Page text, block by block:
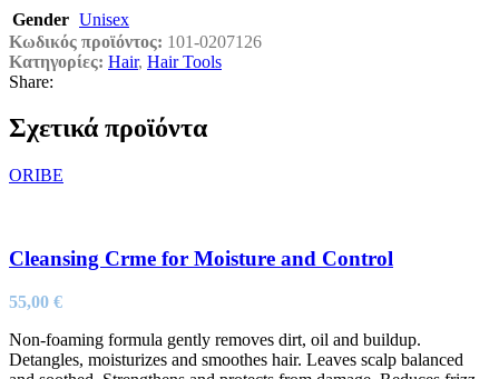
Gender Unisex
Κωδικός προϊόντος: 101-0207126
Κατηγορίες: Hair, Hair Tools
Share:
Σχετικά προϊόντα
ORIBE
Cleansing Crme for Moisture and Control
55,00 €
Non-foaming formula gently removes dirt, oil and buildup.
Detangles, moisturizes and smoothes hair. Leaves scalp balanced